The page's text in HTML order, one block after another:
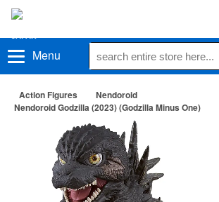
Menu
Action Figures
Nendoroid
Nendoroid Godzilla (2023) (Godzilla Minus One)